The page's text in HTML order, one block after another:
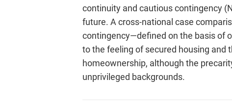
continuity and cautious contingency
future. A cross-national case
contingency—defined on the basis of
to the feeling of secured housing and
homeownership, although the
unprivileged backgrounds.